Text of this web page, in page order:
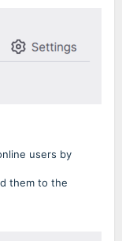
users by
them to the